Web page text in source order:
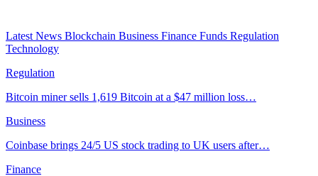
Latest News Blockchain Business Finance Funds Regulation
Technology
Regulation
Bitcoin miner sells 1,619 Bitcoin at a $47 million loss…
Business
Coinbase brings 24/5 US stock trading to UK users after…
Finance